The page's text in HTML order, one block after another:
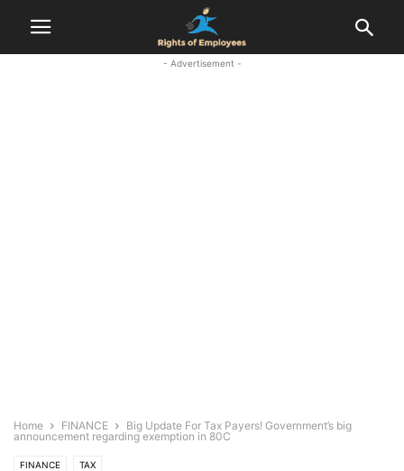
- Advertisement -
Home FINANCE
Big Update For Tax Payers! Government’s big
announcement regarding exemption in 80C
FINANCE TAX